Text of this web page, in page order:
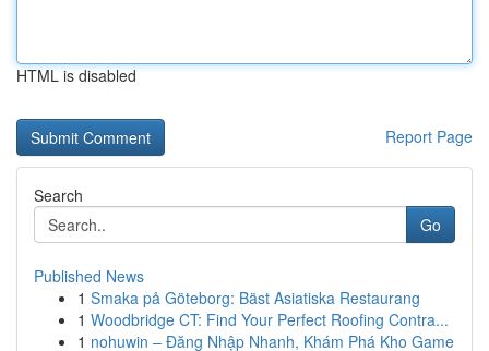
HTML is disabled
Report Page
Search
Go
Published News
1 Smaka på Göteborg: Bäst Asiatiska Restaurang
1 Woodbridge CT: Find Your Perfect Roofing Contra...
1 nohuwin – Đăng Nhập Nhanh, Khám Phá Kho Game